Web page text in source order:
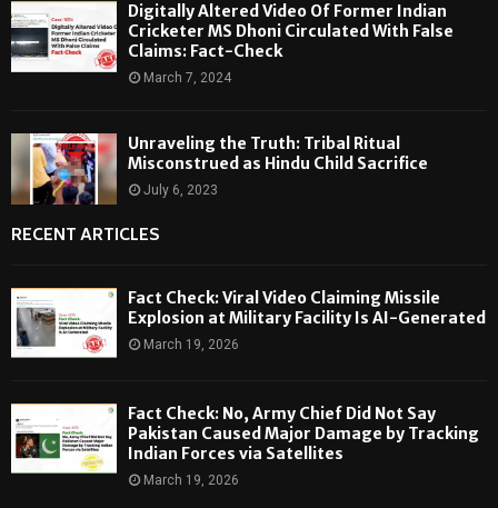
Digitally Altered Video Of Former Indian
Cricketer MS Dhoni Circulated With False
Claims: Fact-Check
March 7, 2024
Unraveling the Truth: Tribal Ritual
Misconstrued as Hindu Child Sacrifice
July 6, 2023
RECENT ARTICLES
Fact Check: Viral Video Claiming Missile
Explosion at Military Facility Is AI-Generated
March 19, 2026
Fact Check: No, Army Chief Did Not Say
Pakistan Caused Major Damage by Tracking
Indian Forces via Satellites
March 19, 2026